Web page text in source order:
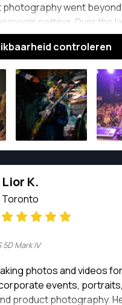
went
setting. Over the
career that has
shooting everything from
passion is evident in
whomever he's
controleren
Lior K.
Toronto
5D Mark IV
photos and videos
events,
product photography.